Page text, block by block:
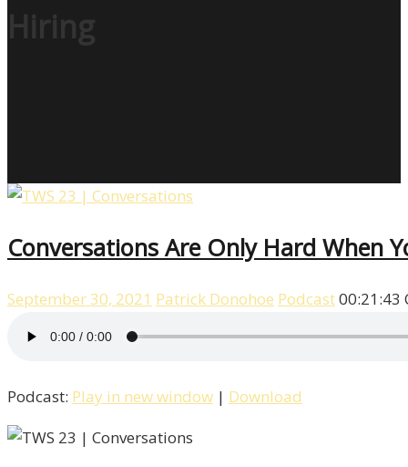
Hiring
Conversations Are Only Hard When
September 30, 2021 Patrick Donohoe Podcast00:21:43
Podcast: Play in new window | Download